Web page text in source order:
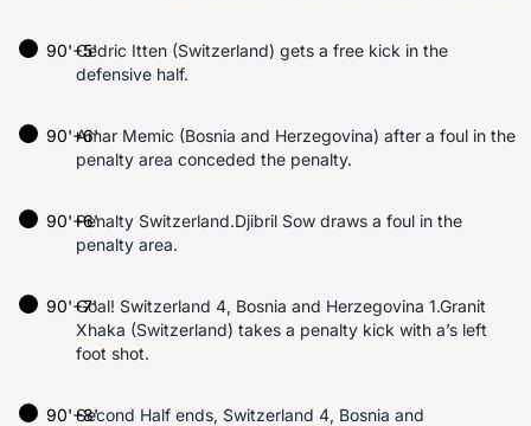
Cedric Itten (Switzerland) gets a free kick in the
defensive half.
90'+5'
90'+6'Amar Memic (Bosnia and Herzegovina) after a foul in the
penalty area conceded the penalty.
90'+6'Penalty Switzerland.Djibril Sow draws a foul in the
penalty area.
Goal! Switzerland 4, Bosnia and Herzegovina 1.Granit
Xhaka (Switzerland) takes a penalty kick with a’s left
foot shot.
90'+7'
90'+8'Second Half ends, Switzerland 4, Bosnia and